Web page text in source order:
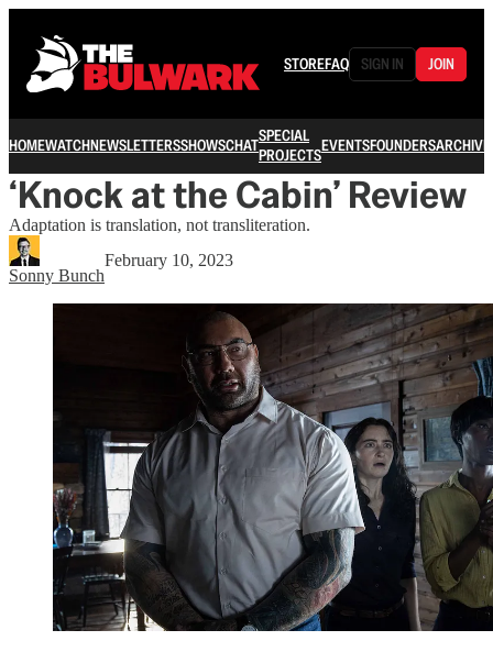
STOREFAQ SIGN IN JOIN
HOMEWATCHNEWSLETTERSSHOWSCHATSPECIAL
PROJECTSEVENTSFOUNDERSARCHIVE
‘Knock at the Cabin’ Review
Adaptation is translation, not transliteration.
Sonny Bunch
February 10, 2023